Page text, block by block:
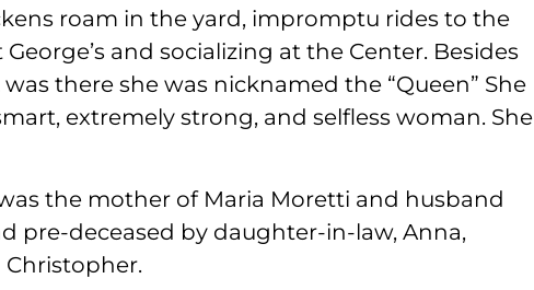
roam in the yard, impromptu rides to the
and socializing at the Center. Besides
there she was nicknamed the “Queen” She
extremely strong, and selfless woman. She
the mother of Maria Moretti and husband
pre-deceased by daughter-in-law, Anna,
Christopher.